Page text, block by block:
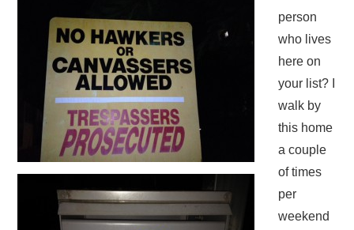
person
who lives
here on
your list? I
walk by
this home
a couple
of times
per
weekend